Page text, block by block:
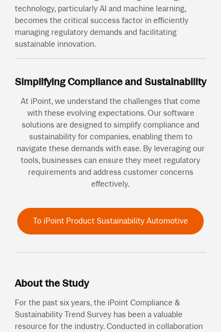
technology, particularly AI and machine learning,
becomes the critical success factor in efficiently
managing regulatory demands and facilitating
sustainable innovation.
Simplifying Compliance and Sustainability
At iPoint, we understand the challenges that come
with these evolving expectations. Our software
solutions are designed to simplify compliance and
sustainability for companies, enabling them to
navigate these demands with ease. By leveraging our
tools, businesses can ensure they meet regulatory
requirements and address customer concerns
effectively.
To iPoint Product Sustainability Automotive
About the Study
For the past six years, the iPoint Compliance &
Sustainability Trend Survey has been a valuable
resource for the industry. Conducted in collaboration